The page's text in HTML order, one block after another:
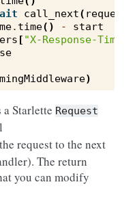
call_next( request
. time() -
start
[ "X-Response-Time"
)
Starlette Request
request to the next
The return
you can modify